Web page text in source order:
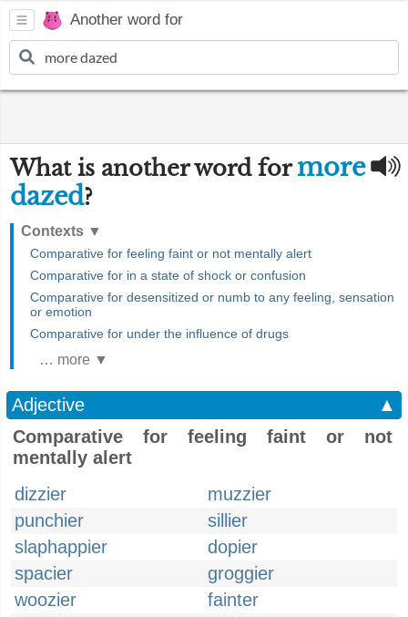
Another word for
What is another word formore
dazed?
Contexts ▼
Comparative for feeling faint or not mentally alert
Comparative for in a state of shock or confusion
Comparative for desensitized or numb to any feeling, sensation
or emotion
Comparative for under the influence of drugs
… more ▼
Adjective
▲
Comparative for feeling faint or not
mentally alert
dizzier
muzzier
punchier
sillier
slaphappier
dopier
spacier
groggier
woozier
fainter